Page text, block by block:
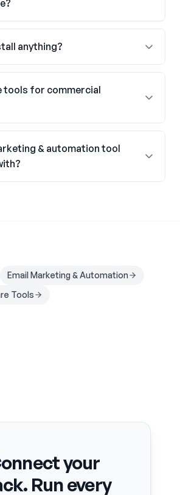
anything?
tools for commercial
& automation tool
Email Marketing & Automation
Tools
your
Run every